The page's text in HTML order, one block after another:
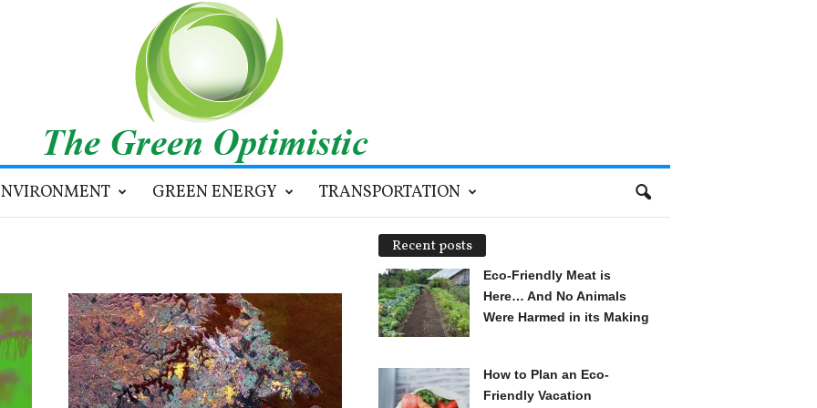
GREEN ENERGY TRANSPORTATION
Recent posts
Eco-Friendly Meat is
Here… And No Animals
Were Harmed in its Making
How to Plan an Eco-
Friendly Vacation